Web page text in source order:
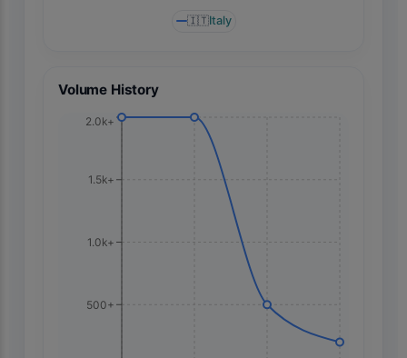
🇮🇹Italy
Volume History
500+
1.0k+
1.5k+
2.0k+